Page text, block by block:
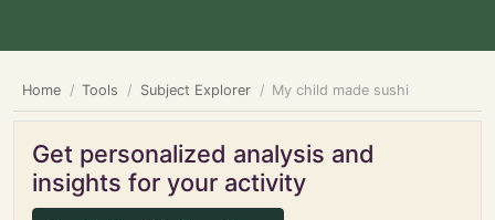
Home Tools Subject Explorer My child made sushi
Get personalized analysis and
insights for your activity